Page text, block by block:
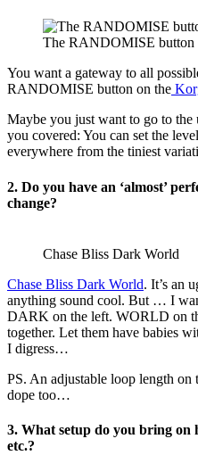
The RANDOMISE button
You want a gateway to all
RANDOMISE button on the
Maybe you just want to go to
you covered: You can set the
everywhere from the tiniest
2. Do you have an ‘almost’
change?
Chase Bliss Dark World
Chase Bliss Dark World. It’s an
anything sound cool. But … I
DARK on the left. WORLD on
together. Let them have babies
I digress…
PS. An adjustable loop length
dope too…
3. What setup do you bring
etc.?